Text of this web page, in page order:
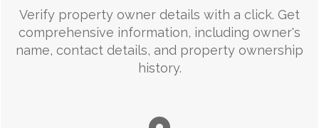
Verify property owner details with a click. Get
comprehensive information, including owner's
name, contact details, and property ownership
history.